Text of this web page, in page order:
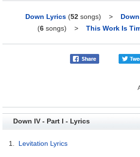
Down Lyrics (52songs) >
(6songs) > This Work Is
Down IV - Part I - Lyrics
1. Levitation Lyrics